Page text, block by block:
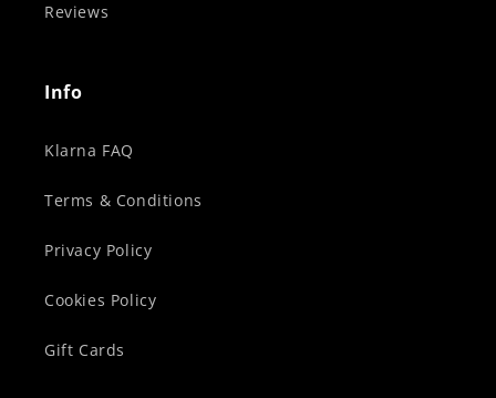
Reviews
Info
Klarna FAQ
Terms & Conditions
Privacy Policy
Cookies Policy
Gift Cards